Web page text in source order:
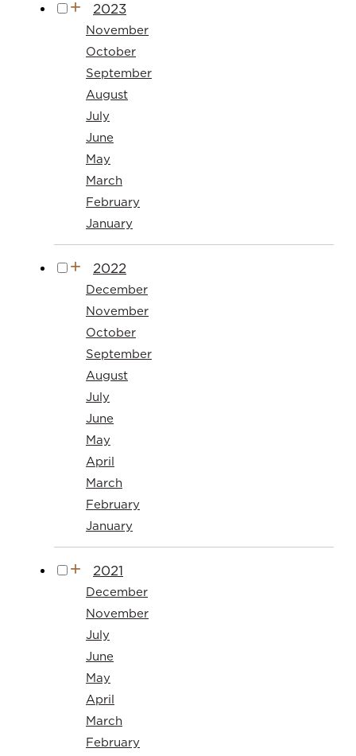
2023
November
October
September
August
July
June
May
March
February
January
2022
December
November
October
September
August
July
June
May
April
March
February
January
2021
December
November
July
June
May
April
March
February